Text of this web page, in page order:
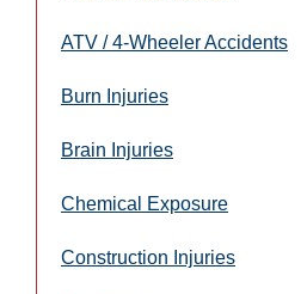
ATV / 4-Wheeler Accidents
Burn Injuries
Brain Injuries
Chemical Exposure
Construction Injuries